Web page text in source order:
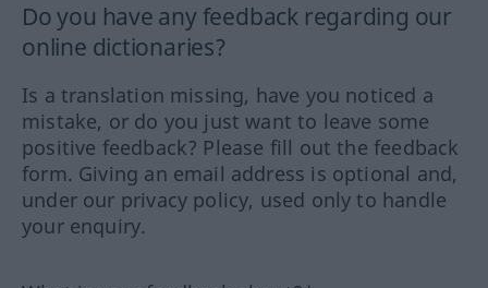
Do you have any feedback regarding our
online dictionaries?
Is a translation missing, have you noticed a
mistake, or do you just want to leave some
positive feedback? Please fill out the feedback
form. Giving an email address is optional and,
under our privacy policy, used only to handle
your enquiry.